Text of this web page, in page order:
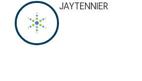
JAYTENNIER